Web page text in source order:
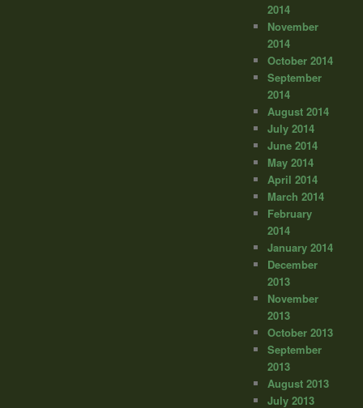
2014
November
2014
October 2014
September
2014
August 2014
July 2014
June 2014
May 2014
April 2014
March 2014
February
2014
January 2014
December
2013
November
2013
October 2013
September
2013
August 2013
July 2013